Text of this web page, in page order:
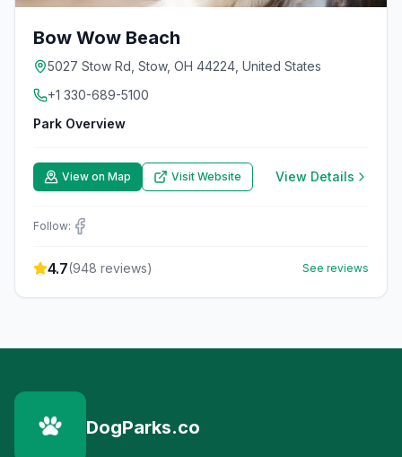
Bow Wow Beach
5027 Stow Rd, Stow, OH 44224, United States
+1 330-689-5100
Park Overview
View on Map Visit Website View Details
Follow:
4.7(948 reviews) See reviews
DogParks.co